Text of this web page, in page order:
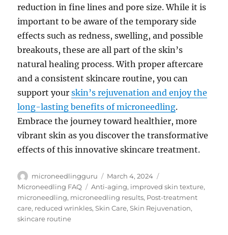
reduction in fine lines and pore size. While it is
important to be aware of the temporary side
effects such as redness, swelling, and possible
breakouts, these are all part of the skin’s
natural healing process. With proper aftercare
and a consistent skincare routine, you can
support yourskin’s rejuvenation and enjoy the
long-lasting benefits of microneedling.
Embrace the journey toward healthier, more
vibrant skin as you discover the transformative
effects of this innovative skincare treatment.
Author
microneedlingguru
Posted
on
March 4, 2024
Microneedling FAQ
Tags
Anti-aging, improved skin texture,
microneedling, microneedling results, Post-treatment
care, reduced wrinkles,Skin Care,Skin Rejuvenation,
skincare routine